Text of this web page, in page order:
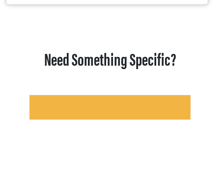
Need Something Specific?